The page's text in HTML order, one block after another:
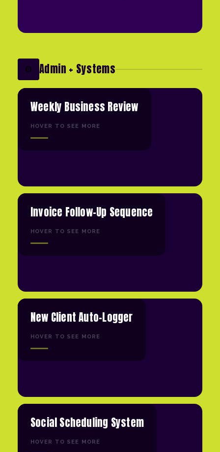
⚙️ Admin + Systems
Weekly Business Review
HOVER TO SEE MORE
Invoice Follow-Up Sequence
HOVER TO SEE MORE
New Client Auto-Logger
HOVER TO SEE MORE
Social Scheduling System
HOVER TO SEE MORE